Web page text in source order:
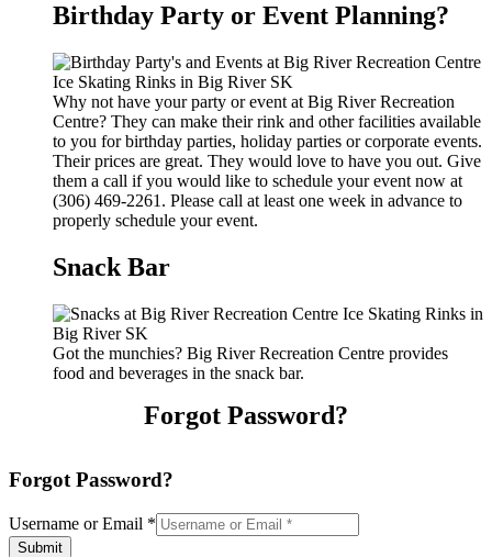
Birthday Party or Event Planning?
Why not have your party or event at Big River Recreation
Centre? They can make their rink and other facilities available
to you for birthday parties, holiday parties or corporate events.
Their prices are great. They would love to have you out. Give
them a call if you would like to schedule your event now at
(306) 469-2261. Please call at least one week in advance to
properly schedule your event.
Snack Bar
Got the munchies? Big River Recreation Centre provides
food and beverages in the snack bar.
Forgot Password?
Forgot Password?
Username or Email *
Submit